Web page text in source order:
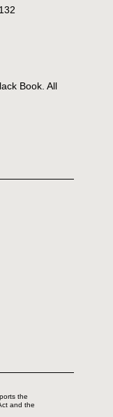
Book. All
the
and the